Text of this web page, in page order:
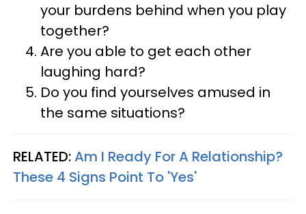
your burdens behind when you play
together?
Are you able to get each other
laughing hard?
Do you find yourselves amused in
the same situations?
RELATED:Am I Ready For A Relationship?
These 4 Signs Point To 'Yes'